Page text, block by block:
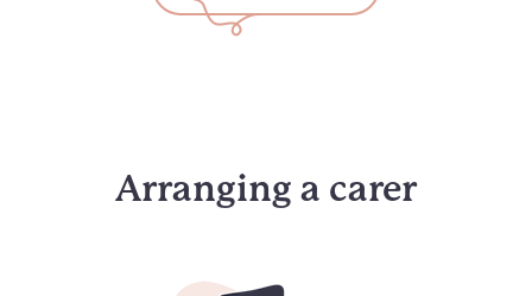
Arranging a carer